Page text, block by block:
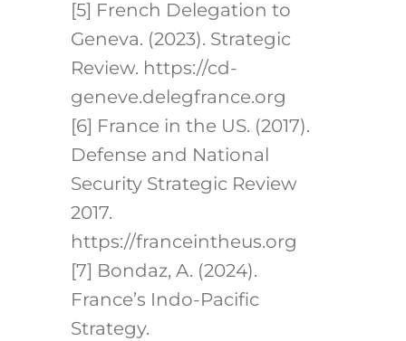
[5] French Delegation to
Geneva. (2023). Strategic
Review. https://cd-
geneve.delegfrance.org
[6] France in the US. (2017).
Defense and National
Security Strategic Review
2017.
https://franceintheus.org
[7] Bondaz, A. (2024).
France’s Indo-Pacific
Strategy.